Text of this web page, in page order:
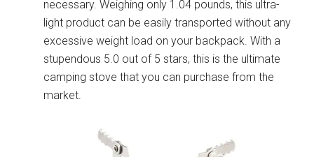
necessary. Weighing only 1.04 pounds, this ultra-
light product can be easily transported without any
excessive weight load on your backpack. With a
stupendous 5.0 out of 5 stars, this is the ultimate
camping stove that you can purchase from the
market.